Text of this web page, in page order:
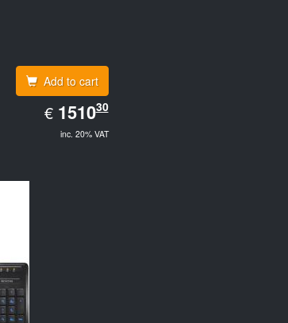
Add to cart
€ EUR
1510.30
151030
inc. 20% VAT